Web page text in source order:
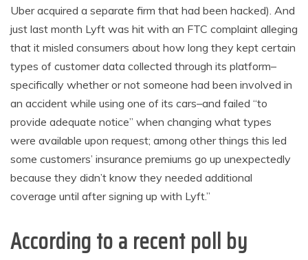
Uber acquired a separate firm that had been hacked). And
just last month Lyft was hit with an FTC complaint alleging
that it misled consumers about how long they kept certain
types of customer data collected through its platform–
specifically whether or not someone had been involved in
an accident while using one of its cars–and failed “to
provide adequate notice” when changing what types
were available upon request; among other things this led
some customers’ insurance premiums go up unexpectedly
because they didn’t know they needed additional
coverage until after signing up with Lyft.”
According to a recent poll by